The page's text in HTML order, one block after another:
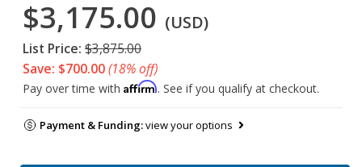
$3,175.00 (USD)
List Price: $3,875.00
Save: $700.00(18% off)
Pay over time with Affirm. See if you qualify at checkout.
Payment & Funding:view your options